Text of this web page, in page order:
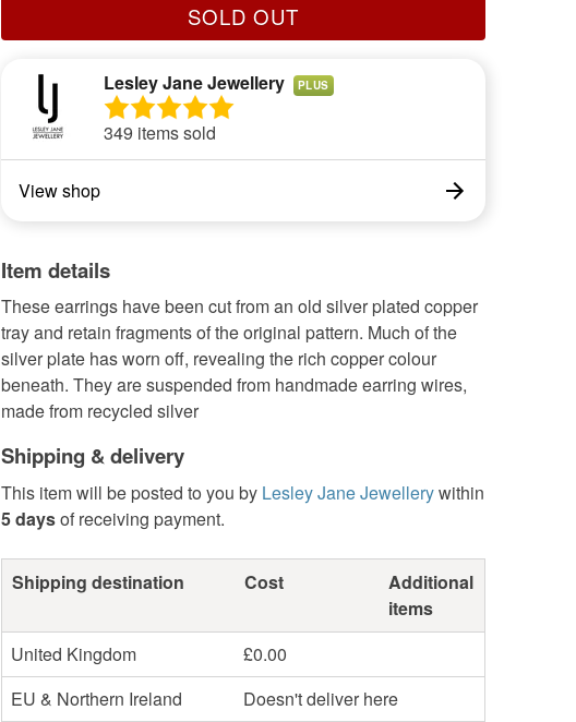
SOLD OUT
Lesley Jane Jewellery PLUS
349 items sold
View shop
Item details
These earrings have been cut from an old silver plated copper
tray and retain fragments of the original pattern. Much of the
silver plate has worn off, revealing the rich copper colour
beneath. They are suspended from handmade earring wires,
made from recycled silver
Shipping & delivery
This item will be posted to you by Lesley Jane Jewellerywithin
5 daysof receiving payment.
Shipping destination Cost
Additional
items
United Kingdom
£0.00
EU & Northern Ireland
Doesn't deliver here